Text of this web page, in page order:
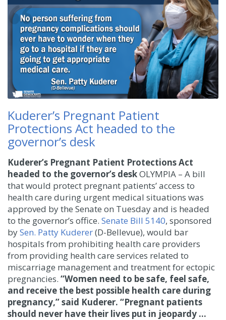
Kuderer’s Pregnant Patient
Protections Act headed to the
governor’s desk
Kuderer’s Pregnant Patient Protections Act
headed to the governor’s deskOLYMPIA – A bill
that would protect pregnant patients’ access to
health care during urgent medical situations was
approved by the Senate on Tuesday and is headed
to the governor’s office. Senate Bill 5140, sponsored
bySen. Patty Kuderer(D-Bellevue), would bar
hospitals from prohibiting health care providers
from providing health care services related to
miscarriage management and treatment for ectopic
pregnancies. “Women need to be safe, feel safe,
and receive the best possible health care during
pregnancy,” said Kuderer. “Pregnant patients
should never have their lives put in jeopardy ...